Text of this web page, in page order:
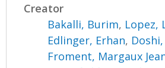
Creator
Bakalli, Burim, Lopez,
Edlinger, Erhan,
Froment, Margaux